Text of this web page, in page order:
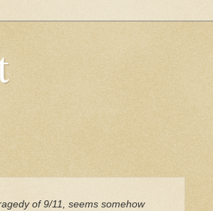
of 9/11, seems somehow